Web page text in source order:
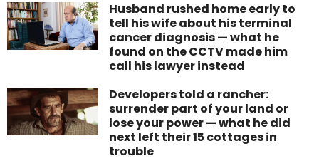
Husband rushed home early to
tell his wife about his terminal
cancer diagnosis — what he
found on the CCTV made him
call his lawyer instead
Developers told a rancher:
surrender part of your land or
lose your power — what he did
next left their 15 cottages in
trouble